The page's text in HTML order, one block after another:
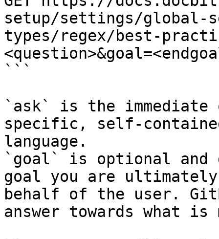
setup/settings/global-
types/regex/best-
```
`ask` is the
specific, self-
language.
`goal` is optional and
goal you are
behalf of the user.
answer towards what